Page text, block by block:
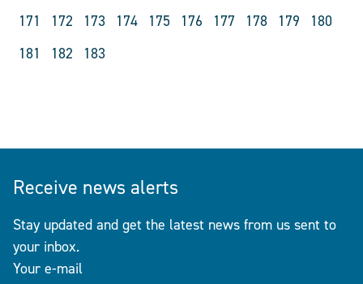
171
172 173 174 175 176 177 178 179
180
181
182 183
Receive news alerts
Stay updated and get the latest news from us sent to
your inbox.
Your e-mail